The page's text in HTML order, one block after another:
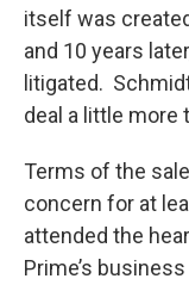
itself was
and 10 years
litigated.
deal a little more
Terms of the
concern for at
attended the
Prime’s